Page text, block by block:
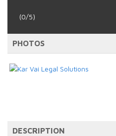
(0/5)
PHOTOS
DESCRIPTION